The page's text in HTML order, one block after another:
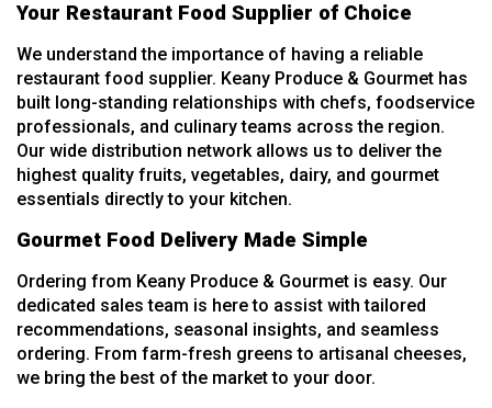
Your Restaurant Food Supplier of Choice
We understand the importance of having a reliable
restaurant food supplier. Keany Produce & Gourmet has
built long-standing relationships with chefs, foodservice
professionals, and culinary teams across the region.
Our wide distribution network allows us to deliver the
highest quality fruits, vegetables, dairy, and gourmet
essentials directly to your kitchen.
Gourmet Food Delivery Made Simple
Ordering from Keany Produce & Gourmet is easy. Our
dedicated sales team is here to assist with tailored
recommendations, seasonal insights, and seamless
ordering. From farm-fresh greens to artisanal cheeses,
we bring the best of the market to your door.